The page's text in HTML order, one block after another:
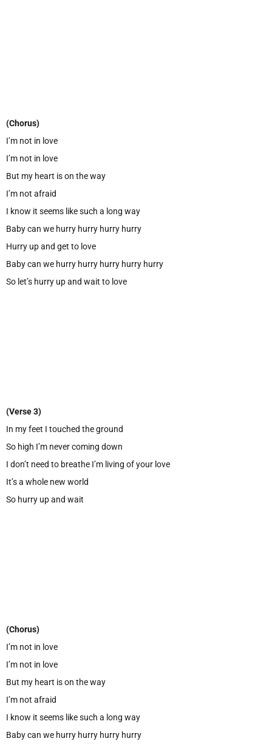
(Chorus)
I’m not in love
I’m not in love
But my heart is on the way
I’m not afraid
I know it seems like such a long way
Baby can we hurry hurry hurry hurry
Hurry up and get to love
Baby can we hurry hurry hurry hurry hurry
So let’s hurry up and wait to love
(Verse 3)
In my feet I touched the ground
So high I’m never coming down
I don’t need to breathe I’m living of your love
It’s a whole new world
So hurry up and wait
(Chorus)
I’m not in love
I’m not in love
But my heart is on the way
I’m not afraid
I know it seems like such a long way
Baby can we hurry hurry hurry hurry